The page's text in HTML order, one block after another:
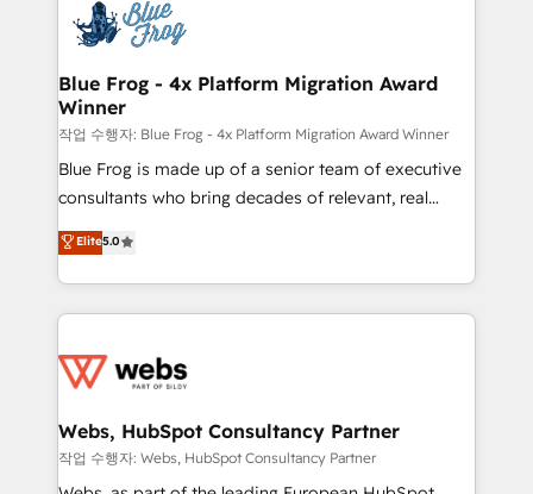
migrations from other platforms, systems
integration, extensibility, custom development, and
the first time 🔧 Designing and optimising your
HubSpot set-up for better results 🌐 Website design
and build using HubSpot 🔌 Integrating HubSpot
with other systems 🎓 Training your teams to be
HubSpot pros 📊 Lead generation services using
HubSpot Why us? - SIX HubSpot Accreditations -
awarded by HubSpot after a rigorous process for
Migration, Custom Integration & Platform
Enablement -Onboarded over 500 businesses to
get more from your investment in HubSpot.
www.bbdboom.com
Blue Frog - 4x Platform Migration Award
Winner
작업 수행자: Blue Frog - 4x Platform Migration Award Winner
Blue Frog is made up of a senior team of executive
consultants who bring decades of relevant, real
world experience to our client engagements. "Blue
Frog is a top, trusted partner in HubSpot's
ecosystem for a reason. Their team brings over a
decade of experience to the table, along with deep
for driving growth. They are committed to helping
their unique business needs. We are thrilled to have
Blue Frog in the HubSpot ecosystem leading the
way for customers!" - Yamini Rangan, CEO of
Elite5.0
Webs, HubSpot Consultancy Partner
작업 수행자: Webs, HubSpot Consultancy Partner